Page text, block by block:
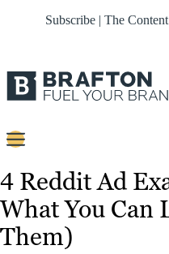
Subscribe | The
Content
Strategy
Platforms
4 Reddit Ad
What You Can
Them)